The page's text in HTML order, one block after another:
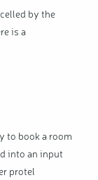
by the
is a
to book a room
into an input
protel